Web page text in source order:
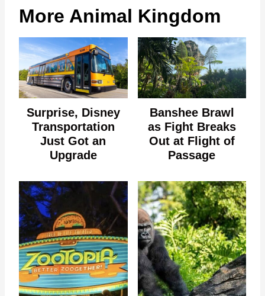
More Animal Kingdom
Surprise, Disney
Transportation
Just Got an
Upgrade
Banshee Brawl
as Fight Breaks
Out at Flight of
Passage